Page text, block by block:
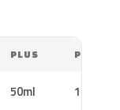
PLUS PRO
50ml 100ml